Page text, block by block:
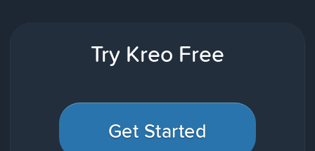
Try Kreo Free
Get Started